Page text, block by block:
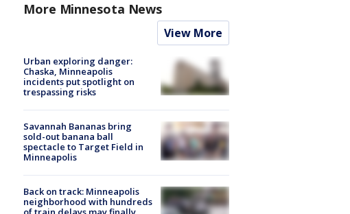
More Minnesota News
View More
Urban exploring danger:
Chaska, Minneapolis
incidents put spotlight on
trespassing risks
Savannah Bananas bring
sold-out banana ball
spectacle to Target Field in
Minneapolis
Back on track: Minneapolis
neighborhood with hundreds